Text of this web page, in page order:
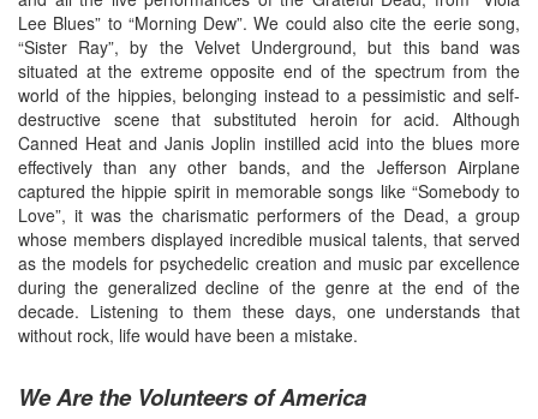
Lee Blues” to “Morning Dew”. We could also cite the eerie song,
“Sister Ray”, by the Velvet Underground, but this band was
situated at the extreme opposite end of the spectrum from the
world of the hippies, belonging instead to a pessimistic and self-
destructive scene that substituted heroin for acid. Although
Canned Heat and Janis Joplin instilled acid into the blues more
effectively than any other bands, and the Jefferson Airplane
captured the hippie spirit in memorable songs like “Somebody to
Love”, it was the charismatic performers of the Dead, a group
whose members displayed incredible musical talents, that served
as the models for psychedelic creation and music par excellence
during the generalized decline of the genre at the end of the
decade. Listening to them these days, one understands that
without rock, life would have been a mistake.
We Are the Volunteers of America